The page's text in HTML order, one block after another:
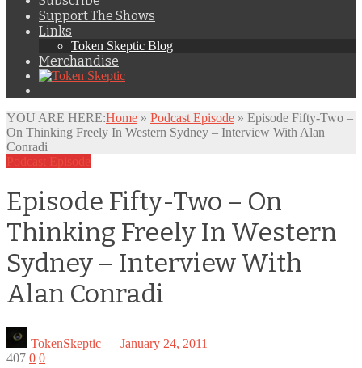
Support The Shows
Links
Token Skeptic Blog
Merchandise
YOU ARE HERE:Home » Podcast Episode » Episode Fifty-Two –
On Thinking Freely In Western Sydney – Interview With Alan
Conradi
Podcast Episode
Episode Fifty-Two – On
Thinking Freely In Western
Sydney – Interview With
Alan Conradi
TokenSkeptic — January 24, 2011
407 0 0